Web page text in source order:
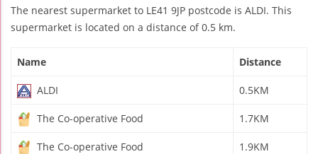
The nearest supermarket to LE41 9JP postcode is ALDI. This
supermarket is located on a distance of 0.5 km.
Name Distance
ALDI 0.5KM
The Co-operative Food 1.7KM
The Co-operative Food 1.9KM